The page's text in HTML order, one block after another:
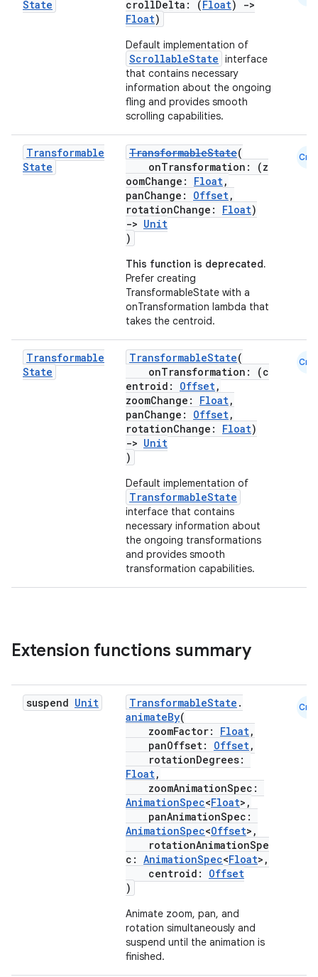
State crollDelta: (Float)
->
Float)
Default implementation of
ScrollableState interface
that contains necessary
information about the ongoing
fling and provides smooth
scrolling capabilities.
Transformable
State
TransformableState(
onTransformation: (z
oomChange: Float,
panChange: Offset,
rotationChange: Float)
-> Unit
)
This function is deprecated.
Prefer creating
TransformableState with a
onTransformation lambda that
takes the centroid.
Cmn
Transformable
State
TransformableState(
onTransformation: (c
entroid: Offset,
zoomChange: Float,
panChange: Offset,
rotationChange: Float)
-> Unit
)
Default implementation of
TransformableState
interface that contains
necessary information about
the ongoing transformations
and provides smooth
transformation capabilities.
Cmn
Extension functions summary
suspend Unit TransformableState .
animateBy(
zoomFactor: Float,
panOffset: Offset,
rotationDegrees:
Float,
zoomAnimationSpec:
AnimationSpec<Float>,
panAnimationSpec:
AnimationSpec<Offset>,
rotationAnimationSpe
c: AnimationSpec<Float>,
centroid: Offset
)
Animate zoom, pan, and
rotation simultaneously and
suspend until the animation is
finished.
Cmn